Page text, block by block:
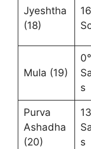
Jyeshtha
(18)
Mula (19)
s
Purva
Ashadha
(20)
s